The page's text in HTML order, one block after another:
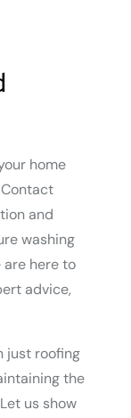
home
and
washing
are here to
advice,
just roofing
the
us show